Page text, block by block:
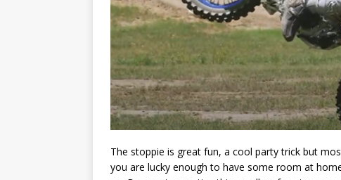
The stoppie is great fun, a cool party trick but
you are lucky enough to have some room at